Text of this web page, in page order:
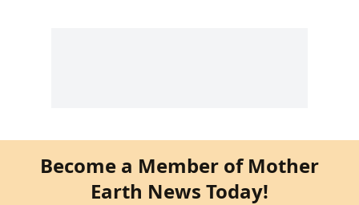
Become a Member of Mother
Earth News Today!